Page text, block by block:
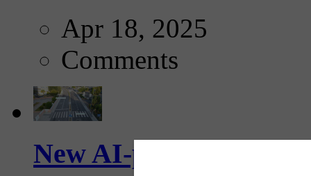
Apr 18, 2025
Comments
New AI-powered